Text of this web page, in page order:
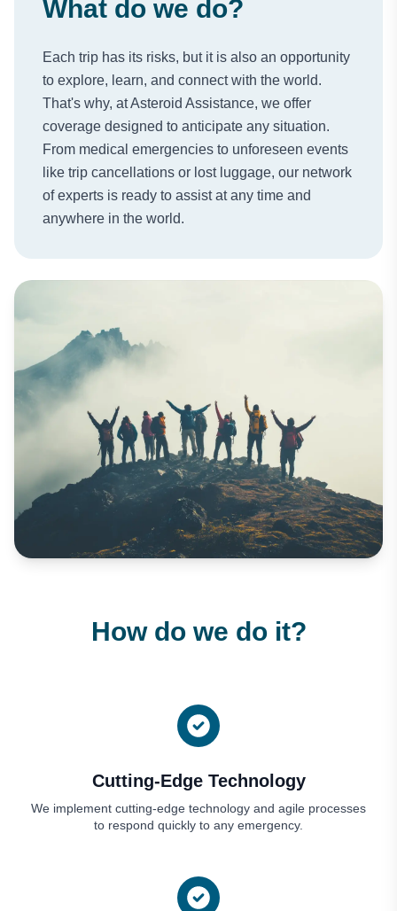
What do we do?
Each trip has its risks, but it is also an opportunity
to explore, learn, and connect with the world.
That's why, at Asteroid Assistance, we offer
coverage designed to anticipate any situation.
From medical emergencies to unforeseen events
like trip cancellations or lost luggage, our network
of experts is ready to assist at any time and
anywhere in the world.
How do we do it?
Cutting-Edge Technology
We implement cutting-edge technology and agile processes
to respond quickly to any emergency.